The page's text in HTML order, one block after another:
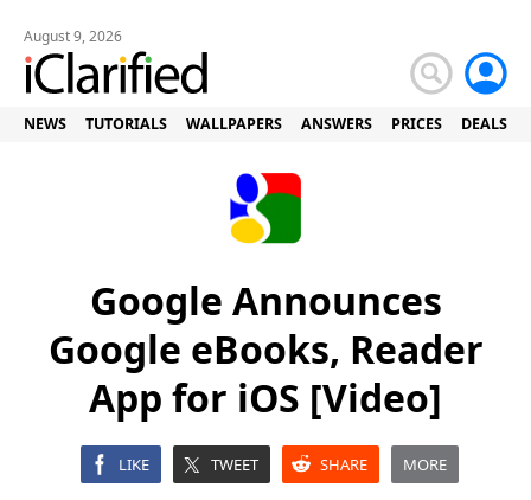
August 9, 2026
NEWS TUTORIALS WALLPAPERS ANSWERS PRICES DEALS
Google Announces
Google eBooks, Reader
App for iOS [Video]
LIKE TWEET SHARE MORE